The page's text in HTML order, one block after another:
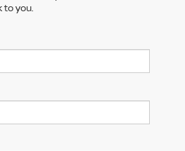
to you.